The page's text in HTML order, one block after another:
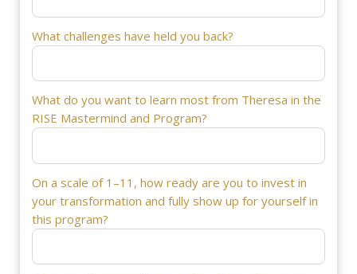
What challenges have held you back?
What do you want to learn most from Theresa in the
RISE Mastermind and Program?
On a scale of 1–11, how ready are you to invest in
your transformation and fully show up for yourself in
this program?